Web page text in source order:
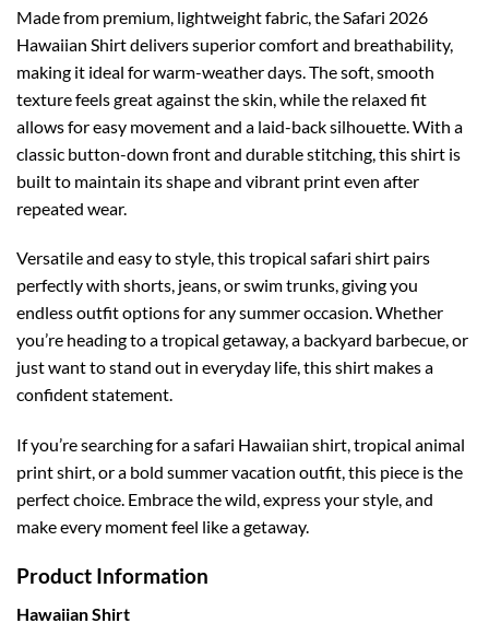
Made from premium, lightweight fabric, the Safari 2026
Hawaiian Shirt delivers superior comfort and breathability,
making it ideal for warm-weather days. The soft, smooth
texture feels great against the skin, while the relaxed fit
allows for easy movement and a laid-back silhouette. With a
classic button-down front and durable stitching, this shirt is
built to maintain its shape and vibrant print even after
repeated wear.
Versatile and easy to style, this tropical safari shirt pairs
perfectly with shorts, jeans, or swim trunks, giving you
endless outfit options for any summer occasion. Whether
you’re heading to a tropical getaway, a backyard barbecue, or
just want to stand out in everyday life, this shirt makes a
confident statement.
If you’re searching for a safari Hawaiian shirt, tropical animal
print shirt, or a bold summer vacation outfit, this piece is the
perfect choice. Embrace the wild, express your style, and
make every moment feel like a getaway.
Product Information
Hawaiian Shirt